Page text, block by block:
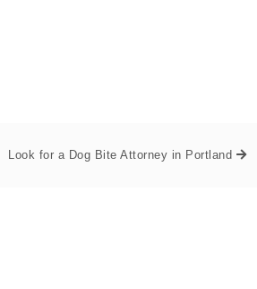
Look for a Dog Bite Attorney in Portland